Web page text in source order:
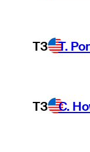
T3 T.
T3 C.